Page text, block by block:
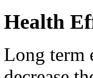
Health
Long term